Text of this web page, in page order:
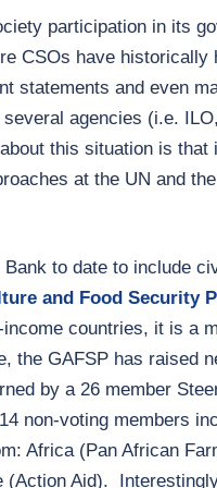
participation in its
CSOs have historically
statements and even
agencies (i.e.
this situation is that
at the UN and
to date to include
and Food Security
countries, it is a
the GAFSP has raised
by a 26 member
non-voting members
Africa (Pan African
Aid).